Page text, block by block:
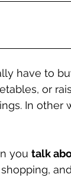
have to
or
In other
you talk